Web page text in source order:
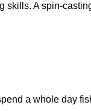
A spin-
a whole day